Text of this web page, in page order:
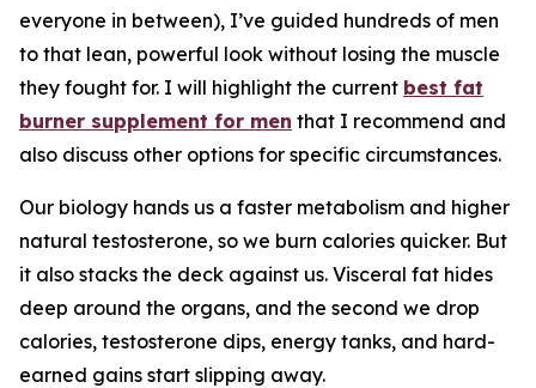
everyone in between), I’ve guided hundreds of men
to that lean, powerful look without losing the muscle
they fought for. I will highlight the current best fat
burner supplement for men that I recommend and
also discuss other options for specific circumstances.
Our biology hands us a faster metabolism and higher
natural testosterone, so we burn calories quicker. But
it also stacks the deck against us. Visceral fat hides
deep around the organs, and the second we drop
calories, testosterone dips, energy tanks, and hard-
earned gains start slipping away.